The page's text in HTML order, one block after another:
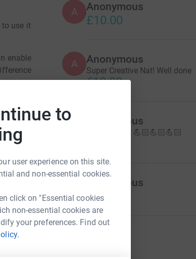
to
user experience on this site.
and non-essential cookies.
click on "Essential cookies
non-essential cookies are
your preferences. Find out
to use it
enable
smaller
such
A Anonymous
£10.00
A Anonymous
Super Creative Nat! Well done
€10.00
Anonymous
Well done!!!!! 💪🏻💪🏻💪🏻
Anonymous
£10.00